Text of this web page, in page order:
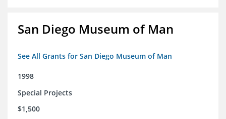
San Diego Museum of Man
See All Grants for San Diego Museum of Man
1998
Special Projects
$1,500